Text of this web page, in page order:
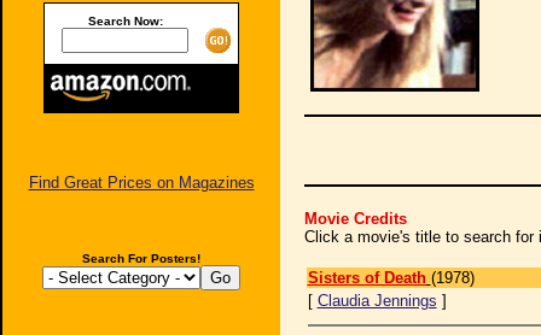
Search Now:
Find Great Prices on Magazines
Search For Posters!
Movie Credits
Click a movie's title to search for
Sisters of Death (1978)
[ Claudia Jennings ]